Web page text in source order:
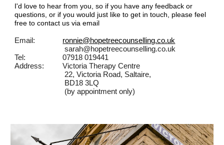
I'd love to hear from you, so if you have any feedback or
questions, or if you would just like to get in touch, please feel
free to contact us via email
Email:
ronnie@hopetreecounselling.co.uk
sarah@hopetreecounselling.co.uk
Tel:
07918 019441
Address:
Victoria Therapy Centre
22, Victoria Road, Saltaire,
BD18 3LQ
(by appointment only)